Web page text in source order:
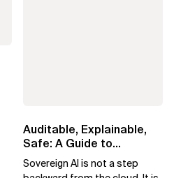
Auditable, Explainable,
Safe: A Guide to
Sovereign AI for Business
Leaders
Sovereign AI is not a step